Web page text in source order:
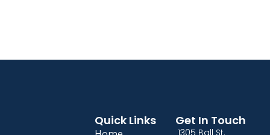
Quick Links Get In Touch
1305 Ball St.